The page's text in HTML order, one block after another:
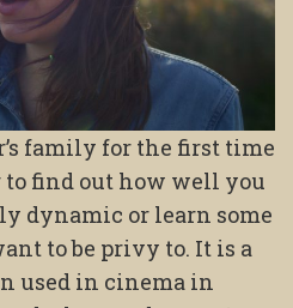
family for the first time
to find out how well you
dynamic or learn some
to be privy to. It is a
used in cinema in